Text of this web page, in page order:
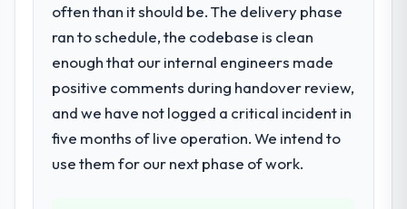
Primarily CRM Development, with adjacent
work in solution architecture and quality
full build from requirements through to go-
live, including integration with four existing
systems in our technology landscape. The
breadth they covered without requiring
additional vendors was commercially and
often than it should be. The delivery phase
ran to schedule, the codebase is clean
enough that our internal engineers made
positive comments during handover review,
and we have not logged a critical incident in
five months of live operation. We intend to
use them for our next phase of work.